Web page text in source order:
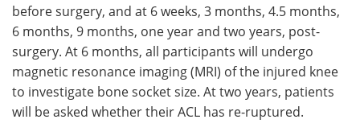
before surgery, and at 6 weeks, 3 months, 4.5 months,
6 months, 9 months, one year and two years, post-
surgery. At 6 months, all participants will undergo
magnetic resonance imaging (MRI) of the injured knee
to investigate bone socket size. At two years, patients
will be asked whether their ACL has re-ruptured.